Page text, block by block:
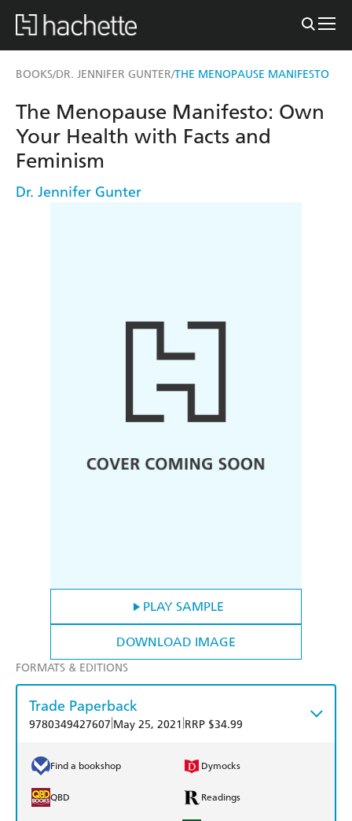
BOOKS/DR. JENNIFER GUNTER/THE MENOPAUSE MANIFESTO
PLAY SAMPLE
DOWNLOAD IMAGE
The Menopause Manifesto: Own
Your Health with Facts and
Feminism
Dr. Jennifer Gunter
FORMATS & EDITIONS
Trade Paperback
9780349427607 May 25, 2021 RRP $34.99
Find a bookshop Dymocks
QBD Readings